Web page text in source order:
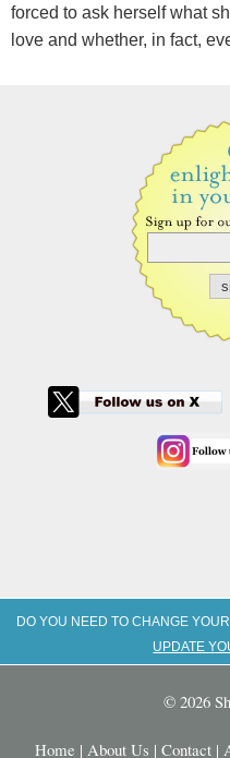
forced to ask herself what
love and whether, in fact,
DO YOU NEED TO CHANGE
UPDATE
© 2026
Home | About Us | Contact |